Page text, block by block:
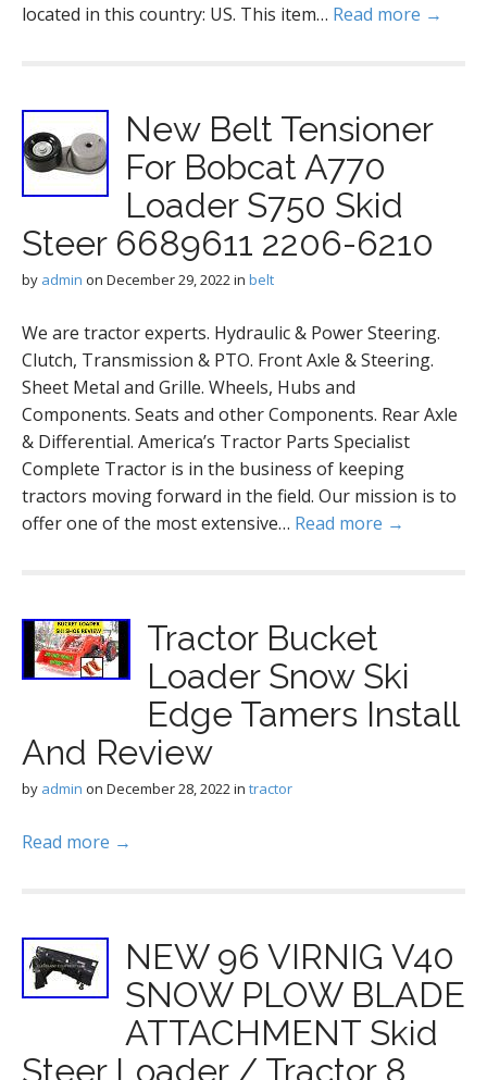
located in this country: US. This item… Read more →
New Belt Tensioner
For Bobcat A770
Loader S750 Skid
Steer 6689611 2206-6210
by admin on December 29, 2022in belt
We are tractor experts. Hydraulic & Power Steering.
Clutch, Transmission & PTO. Front Axle & Steering.
Sheet Metal and Grille. Wheels, Hubs and
Components. Seats and other Components. Rear Axle
& Differential. America’s Tractor Parts Specialist
Complete Tractor is in the business of keeping
tractors moving forward in the field. Our mission is to
offer one of the most extensive… Read more →
Tractor Bucket
Loader Snow Ski
Edge Tamers Install
And Review
by admin on December 28, 2022in tractor
Read more →
NEW 96 VIRNIG V40
SNOW PLOW BLADE
ATTACHMENT Skid
Steer Loader / Tractor 8